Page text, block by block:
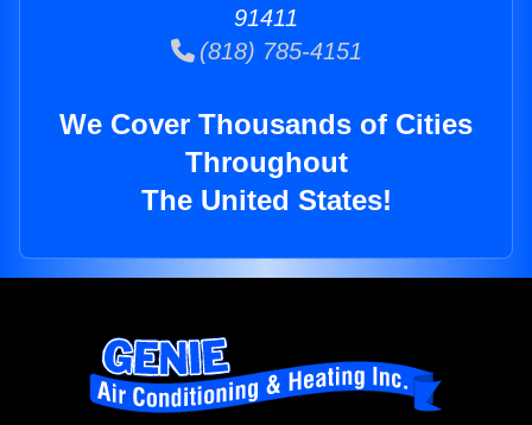
91411
(818) 785-4151
We Cover Thousands of Cities
Throughout
The United States!